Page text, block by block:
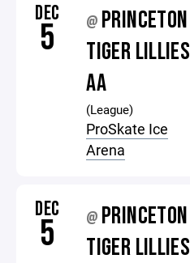
DEC
5 @ PRINCETON
TIGER LILLIES
AA
(League)
ProSkate Ice
Arena
DEC
5 @ PRINCETON
TIGER LILLIES